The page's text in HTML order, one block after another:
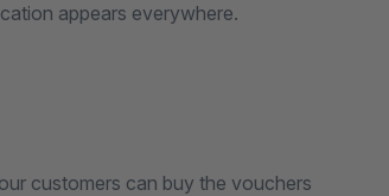
appears everywhere.
customers can buy the vouchers